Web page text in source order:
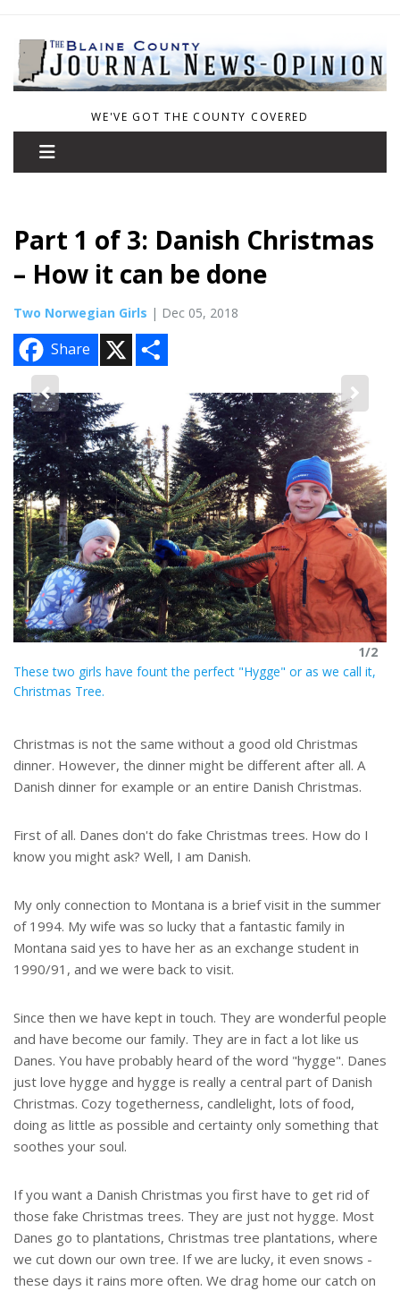
WE'VE GOT THE COUNTY COVERED
Part 1 of 3: Danish Christmas
– How it can be done
Two Norwegian Girls | Dec 05, 2018
Share
1/2
These two girls have fount the perfect "Hygge" or as we call it,
Christmas Tree.
Christmas is not the same without a good old Christmas
dinner. However, the dinner might be different after all. A
Danish dinner for example or an entire Danish Christmas.
First of all. Danes don't do fake Christmas trees. How do I
know you might ask? Well, I am Danish.
My only connection to Montana is a brief visit in the summer
of 1994. My wife was so lucky that a fantastic family in
Montana said yes to have her as an exchange student in
1990/91, and we were back to visit.
Since then we have kept in touch. They are wonderful people
and have become our family. They are in fact a lot like us
Danes. You have probably heard of the word "hygge". Danes
just love hygge and hygge is really a central part of Danish
Christmas. Cozy togetherness, candlelight, lots of food,
doing as little as possible and certainty only something that
soothes your soul.
If you want a Danish Christmas you first have to get rid of
those fake Christmas trees. They are just not hygge. Most
Danes go to plantations, Christmas tree plantations, where
we cut down our own tree. If we are lucky, it even snows -
these days it rains more often. We drag home our catch on